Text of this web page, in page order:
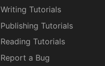
Writing Tutorials
Publishing Tutorials
Reading Tutorials
Report a Bug